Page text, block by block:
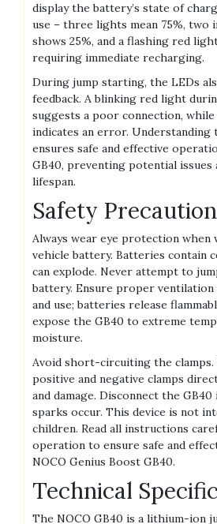
display the battery’s state of
use – three lights mean 75%‚ two
shows 25%‚ and a flashing red
requiring immediate recharging.
During jump starting‚ the LEDs
feedback. A blinking red light
suggests a poor connection‚
indicates an error. Understanding
ensures safe and effective
GB40‚ preventing potential issues
lifespan.
Safety
Always wear eye protection when
vehicle battery. Batteries contain
can explode. Never attempt to
battery. Ensure proper
and use; batteries release
expose the GB40 to extreme
moisture.
Avoid short-circuiting the clamps.
positive and negative clamps
and damage. Disconnect the
sparks occur. This device is not
children. Read all instructions
operation to ensure safe and
NOCO Genius Boost GB40.
Technical
The NOCO GB40 is a lithium-ion